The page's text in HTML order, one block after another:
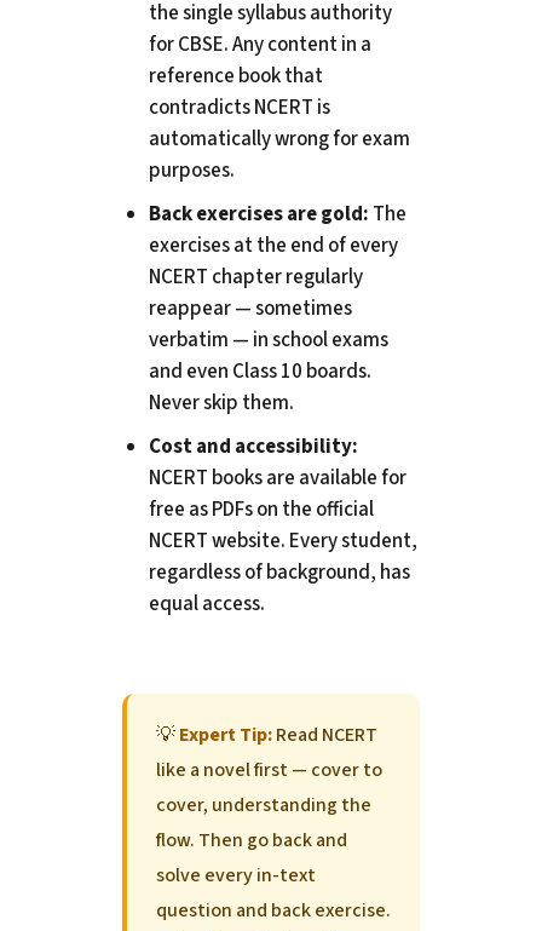
the single syllabus authority
for CBSE. Any content in a
reference book that
contradicts NCERT is
automatically wrong for exam
purposes.
Back exercises are gold: The
exercises at the end of every
NCERT chapter regularly
reappear — sometimes
verbatim — in school exams
and even Class 10 boards.
Never skip them.
Cost and accessibility:
NCERT books are available for
free as PDFs on the official
NCERT website. Every student,
regardless of background, has
equal access.
💡Expert Tip:Read NCERT
like a novel first — cover to
cover, understanding the
flow. Then go back and
solve every in-text
question and back exercise.